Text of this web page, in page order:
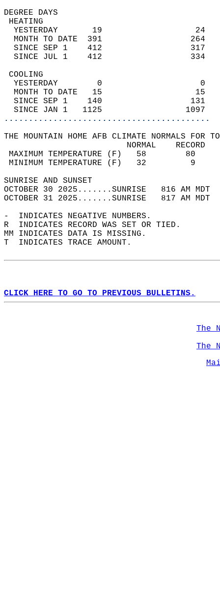
DEGREE
YESTERDAY       19
MONTH TO DATE  391
SINCE SEP 1    412
SINCE JUL 1    412
YESTERDAY        0
MONTH TO DATE   15
SINCE SEP 1    140
SINCE JAN 1   1125
..........................................
THE MOUNTAIN HOME AFB CLIMATE NORMALS FOR
MAXIMUM TEMPERATURE
MINIMUM TEMPERATURE
SUNRISE
OCTOBER 30 2025.......SUNRISE   816 AM
OCTOBER 31 2025.......SUNRISE   817 AM
-  INDICATES NEGATIVE NUMBERS.
R  INDICATES RECORD WAS SET OR TIED.
MM INDICATES DATA IS MISSING.
T  INDICATES TRACE AMOUNT.
CLICK HERE TO GO TO PREVIOUS BULLETINS.
The
The